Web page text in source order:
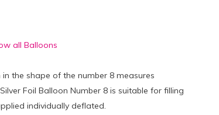
all Balloons
the shape of the number 8 measures
Foil Balloon Number 8 is suitable for filling
individually deflated.